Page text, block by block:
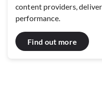
content providers,
performance.
Find out more